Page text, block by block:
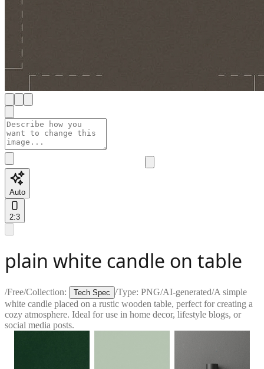
Auto
2:3
plain white candle on table
/Free/Collection: Tech Spec /Type: PNG/AI-generated/A simple
white candle placed on a rustic wooden table, perfect for creating a
cozy atmosphere. Ideal for use in home decor, lifestyle blogs, or
social media posts.